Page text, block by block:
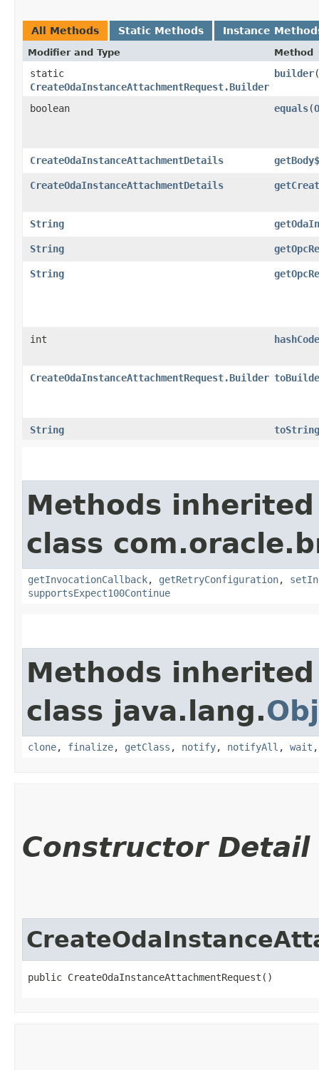
All Methods Static Methods Instance
Modifier and Type Method
static
CreateOdaInstanceAttachmentRequest.Builder
builder
boolean equals​(
CreateOdaInstanceAttachmentDetails getBody$
CreateOdaInstanceAttachmentDetails
String
String
String
int hashCode
CreateOdaInstanceAttachmentRequest.Builder
String toString
Methods
class
getInvocationCallback, getRetryConfiguration,
supportsExpect100Continue
Methods
class java.lang.
clone, finalize, getClass , notify, notifyAll , wait
Constructor Detail
public CreateOdaInstanceAttachmentRequest()